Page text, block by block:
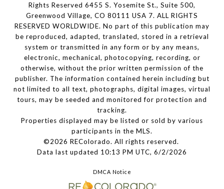
Rights Reserved 6455 S. Yosemite St., Suite 500,
Greenwood Village, CO 80111 USA 7. ALL RIGHTS
RESERVED WORLDWIDE. No part of this publication may
be reproduced, adapted, translated, stored in a retrieval
system or transmitted in any form or by any means,
electronic, mechanical, photocopying, recording, or
otherwise, without the prior written permission of the
publisher. The information contained herein including but
not limited to all text, photographs, digital images, virtual
tours, may be seeded and monitored for protection and
tracking.
Properties displayed may be listed or sold by various
participants in the MLS.
©2026 REColorado. All rights reserved.
Data last updated 10:13 PM UTC, 6/2/2026
DMCA Notice